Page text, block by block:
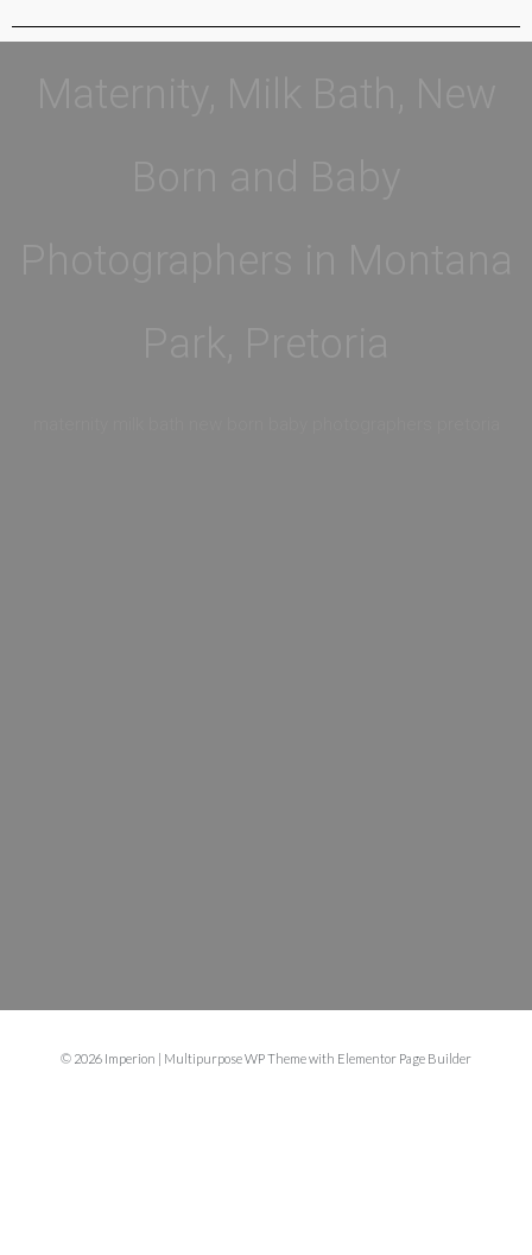
© 2026 Imperion | Multipurpose WP Theme with Elementor Page Builder